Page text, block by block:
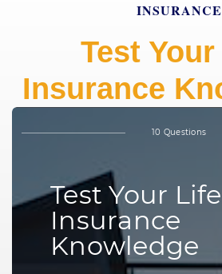
INSURANCE
Test
Insurance